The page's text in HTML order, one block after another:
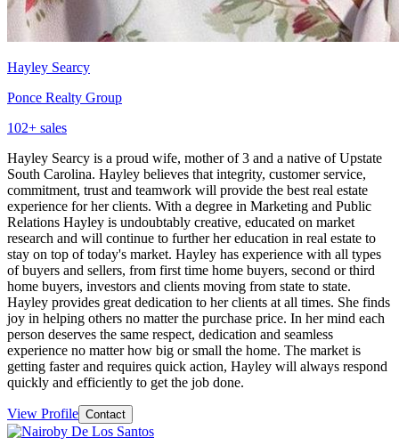
Hayley Searcy
Ponce Realty Group
102+ sales
Hayley Searcy is a proud wife, mother of 3 and a native of Upstate
South Carolina. Hayley believes that integrity, customer service,
commitment, trust and teamwork will provide the best real estate
experience for her clients. With a degree in Marketing and Public
Relations Hayley is undoubtably creative, educated on market
research and will continue to further her education in real estate to
stay on top of today's market. Hayley has experience with all types
of buyers and sellers, from first time home buyers, second or third
home buyers, investors and clients moving from state to state.
Hayley provides great dedication to her clients at all times. She finds
joy in helping others no matter the purchase price. In her mind each
person deserves the same respect, dedication and seamless
experience no matter how big or small the home. The market is
getting faster and requires quick action, Hayley will always respond
quickly and efficiently to get the job done.
View Profile Contact